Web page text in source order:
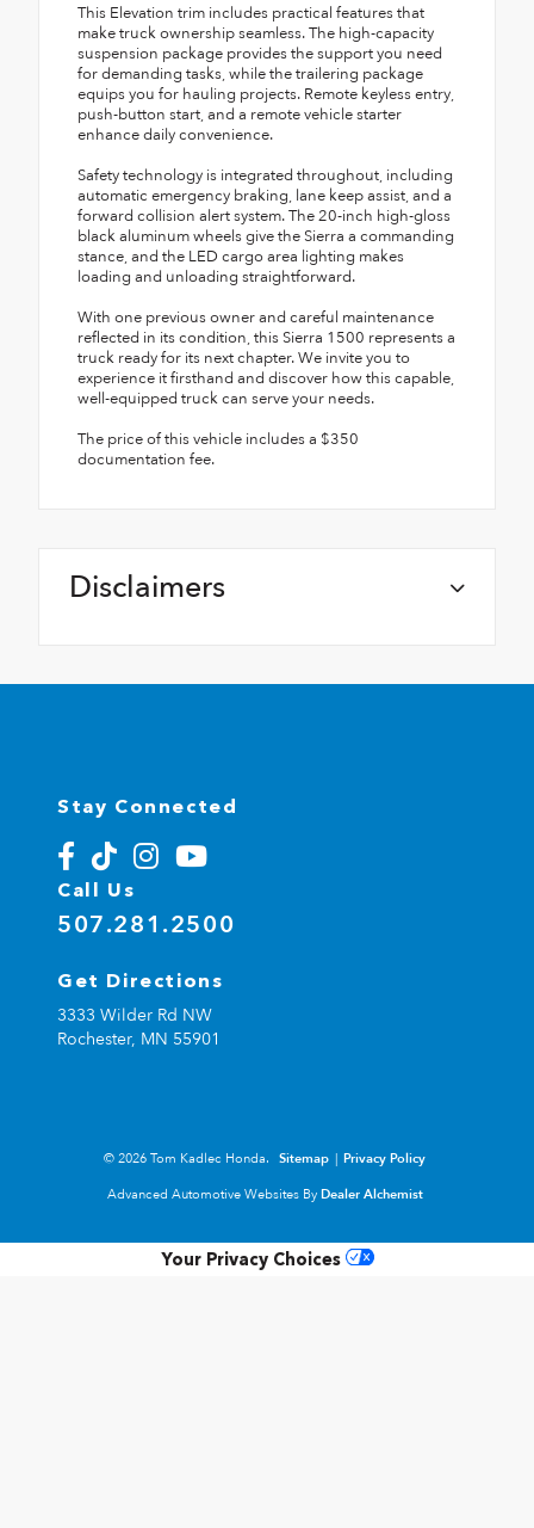
This Elevation trim includes practical features that
make truck ownership seamless. The high-capacity
suspension package provides the support you need
for demanding tasks, while the trailering package
equips you for hauling projects. Remote keyless entry,
push-button start, and a remote vehicle starter
enhance daily convenience.
Safety technology is integrated throughout, including
automatic emergency braking, lane keep assist, and a
forward collision alert system. The 20-inch high-gloss
black aluminum wheels give the Sierra a commanding
stance, and the LED cargo area lighting makes
loading and unloading straightforward.
With one previous owner and careful maintenance
reflected in its condition, this Sierra 1500 represents a
truck ready for its next chapter. We invite you to
experience it firsthand and discover how this capable,
well-equipped truck can serve your needs.
The price of this vehicle includes a $350
documentation fee.
Disclaimers
Stay Connected
Call Us
507.281.2500
Get Directions
3333 Wilder Rd NW
Rochester, MN 55901
© 2026 Tom Kadlec Honda. Sitemap | Privacy Policy
Advanced Automotive Websites By Dealer Alchemist
Your Privacy Choices